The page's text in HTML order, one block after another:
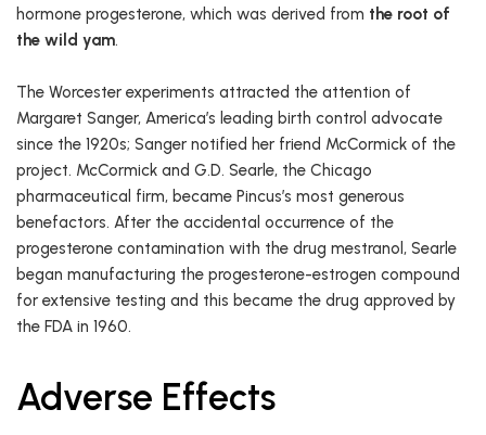
hormone progesterone, which was derived from the root of
the wild yam.
The Worcester experiments attracted the attention of
Margaret Sanger, America’s leading birth control advocate
since the 1920s; Sanger notified her friend McCormick of the
project. McCormick and G.D. Searle, the Chicago
pharmaceutical firm, became Pincus’s most generous
benefactors. After the accidental occurrence of the
progesterone contamination with the drug mestranol, Searle
began manufacturing the progesterone-estrogen compound
for extensive testing and this became the drug approved by
the FDA in 1960.
Adverse Effects